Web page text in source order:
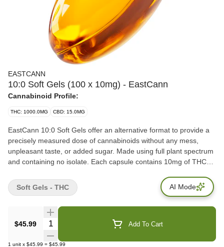
EASTCANN
10:0 Soft Gels (100 x 10mg) - EastCann
Cannabinoid Profile:
THC: 1000.0MG CBD: 15.0MG
EastCann 10:0 Soft Gels offer an alternative format to provide a
precisely measured dose of cannabinoids without any mess,
unpleasant taste, or added sugar. Made using full plant spectrum
and containing no isolate. Each capsule contains 10mg of THC
physician team. EastCann Soft Gels are small in size for ease in
dosing.
$45.99 Quantity Selector Add To Cart
1 unit x $45.99 = $45.99
Soft Gels - THC AI Mode